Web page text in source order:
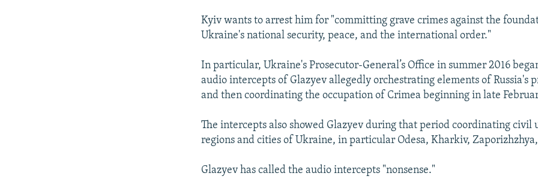
Kyiv wants to arrest him for "committing grave crimes against the
Ukraine's national security, peace, and the international order."
In particular, Ukraine's Prosecutor-General’s Office in summer 2016
audio intercepts of Glazyev allegedly orchestrating elements of Russia's
and then coordinating the occupation of Crimea beginning in late
The intercepts also showed Glazyev during that period coordinating civil
regions and cities of Ukraine, in particular Odesa, Kharkiv,
Glazyev has called the audio intercepts "nonsense."